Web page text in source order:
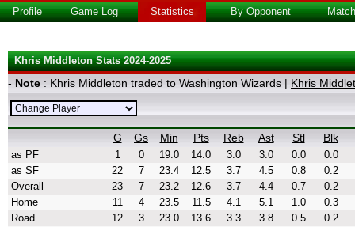
Profile Game Log Statistics By Opponent
Khris Middleton Stats 2024-2025
- Note : Khris Middleton traded to Washington Wizards | Khris
G Gs Min Pts Reb Ast Stl Blk
as PF 1 0 19.0 14.0 3.0 3.0 0.0
0.0
as SF
22 7 23.4 12.5 3.7 4.5 0.8
0.2
Overall
23 7 23.2 12.6 3.7 4.4 0.7
0.2
Home
11 4 23.5 11.5 4.1 5.1 1.0
0.3
Road
12 3 23.0 13.6 3.3 3.8 0.5
0.2